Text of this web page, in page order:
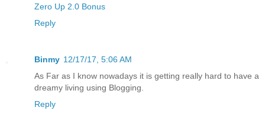
Zero Up 2.0 Bonus
Reply
Binmy 12/17/17, 5:06 AM
As Far as I know nowadays it is getting really hard to have a
dreamy living using Blogging.
Reply